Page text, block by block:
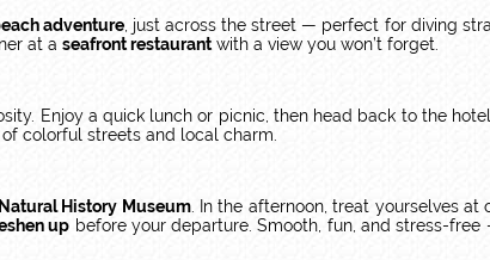
adventure , just across the street — perfect for diving
at a seafront restaurant with a view you won’t forget.
Enjoy a quick lunch or picnic, then head back to the
of colorful streets and local charm.
History Museum. In the afternoon, treat yourselves at
up before your departure. Smooth, fun, and stress-